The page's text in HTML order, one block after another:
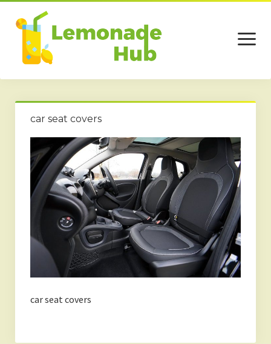
open
menu
Home
Business
Technology
Services
Beauty
car seat covers
car seat covers